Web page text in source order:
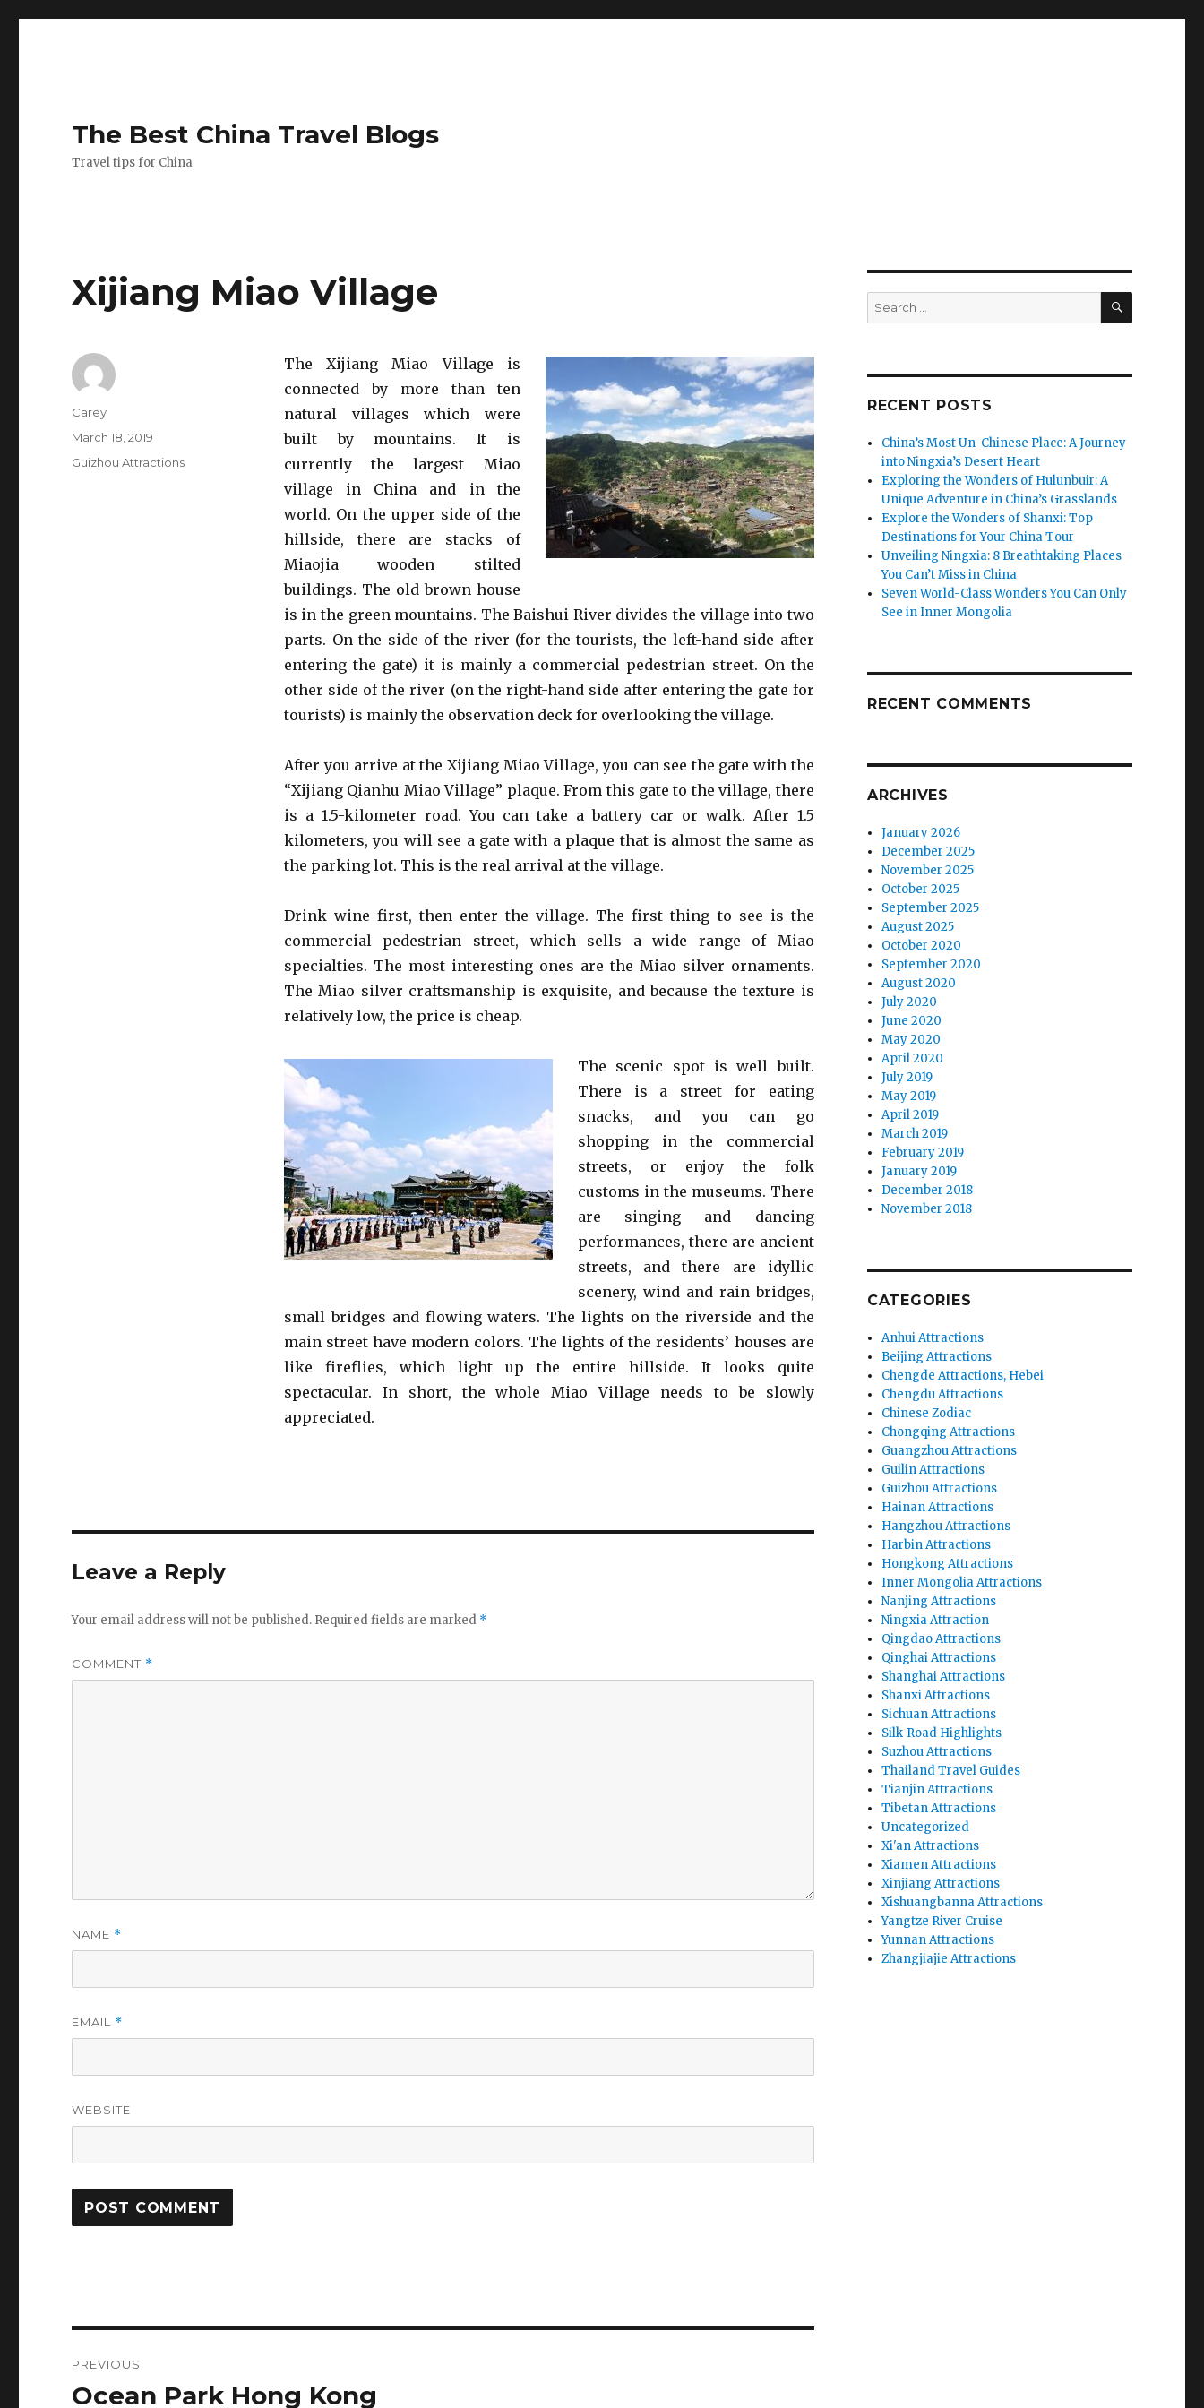
The Best China Travel Blogs
Travel tips for China
Xijiang Miao Village
The Xijiang Miao Village is
connected by more than ten
natural villages which were
built by mountains. It is
currently the largest Miao
village in China and in the
world. On the upper side of the
hillside, there are stacks of
Miaojia wooden stilted
buildings. The old brown house
is in the green mountains. The Baishui River divides the village into two
parts. On the side of the river (for the tourists, the left-hand side after
entering the gate) it is mainly a commercial pedestrian street. On the
other side of the river (on the right-hand side after entering the gate for
tourists) is mainly the observation deck for overlooking the village.
After you arrive at the Xijiang Miao Village, you can see the gate with the
“Xijiang Qianhu Miao Village” plaque. From this gate to the village, there
is a 1.5-kilometer road. You can take a battery car or walk. After 1.5
kilometers, you will see a gate with a plaque that is almost the same as
the parking lot. This is the real arrival at the village.
Drink wine first, then enter the village. The first thing to see is the
commercial pedestrian street, which sells a wide range of Miao
specialties. The most interesting ones are the Miao silver ornaments.
The Miao silver craftsmanship is exquisite, and because the texture is
relatively low, the price is cheap.
The scenic spot is well built.
There is a street for eating
snacks, and you can go
shopping in the commercial
streets, or enjoy the folk
customs in the museums. There
are singing and dancing
performances, there are ancient
streets, and there are idyllic
scenery, wind and rain bridges,
small bridges and flowing waters. The lights on the riverside and the
main street have modern colors. The lights of the residents’ houses are
like fireflies, which light up the entire hillside. It looks quite
spectacular. In short, the whole Miao Village needs to be slowly
appreciated.
Author
Carey
Posted
March 18, 2019
Categories
Guizhou Attractions
Leave a Reply
Your email address will not be published. Required fields are marked *
COMMENT *
NAME *
EMAIL *
WEBSITE
navigation
PREVIOUS
Previous
Ocean Park Hong Kong
Search
for:
SEARCH
RECENT POSTS
China’s Most Un-Chinese Place: A Journey
into Ningxia’s Desert Heart
Exploring the Wonders of Hulunbuir: A
Unique Adventure in China’s Grasslands
Explore the Wonders of Shanxi: Top
Destinations for Your China Tour
Unveiling Ningxia: 8 Breathtaking Places
You Can’t Miss in China
Seven World-Class Wonders You Can Only
See in Inner Mongolia
RECENT COMMENTS
ARCHIVES
January 2026
December 2025
November 2025
October 2025
September 2025
August 2025
October 2020
September 2020
August 2020
July 2020
June 2020
May 2020
April 2020
July 2019
May 2019
April 2019
March 2019
February 2019
January 2019
December 2018
November 2018
CATEGORIES
Anhui Attractions
Beijing Attractions
Chengde Attractions, Hebei
Chengdu Attractions
Chinese Zodiac
Chongqing Attractions
Guangzhou Attractions
Guilin Attractions
Guizhou Attractions
Hainan Attractions
Hangzhou Attractions
Harbin Attractions
Hongkong Attractions
Inner Mongolia Attractions
Nanjing Attractions
Ningxia Attraction
Qingdao Attractions
Qinghai Attractions
Shanghai Attractions
Shanxi Attractions
Sichuan Attractions
Silk-Road Highlights
Suzhou Attractions
Thailand Travel Guides
Tianjin Attractions
Tibetan Attractions
Uncategorized
Xi'an Attractions
Xiamen Attractions
Xinjiang Attractions
Xishuangbanna Attractions
Yangtze River Cruise
Yunnan Attractions
Zhangjiajie Attractions